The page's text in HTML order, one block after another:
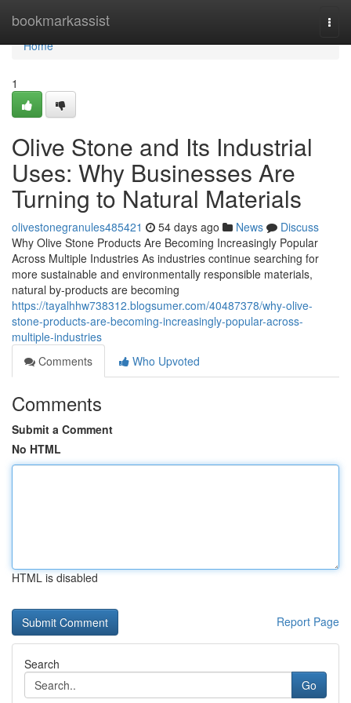
bookmarkassist
Home
Home
1
Olive Stone and Its Industrial
Uses: Why Businesses Are
Turning to Natural Materials
olivestonegranules485421 54 days ago News
Discuss
Why Olive Stone Products Are Becoming Increasingly Popular
Across Multiple Industries As industries continue searching for
more sustainable and environmentally responsible materials,
natural by-products are becoming
https://tayalhhw738312.blogsumer.com/40487378/why-olive-
stone-products-are-becoming-increasingly-popular-across-
multiple-industries
Comments
Who Upvoted
Comments
Submit a Comment
No HTML
HTML is disabled
Report Page
Search
Go